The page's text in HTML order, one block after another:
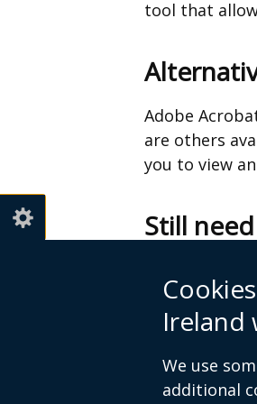
Ireland
We use
additional
tool that
Adobe
are others
you to view
Still
Telephone